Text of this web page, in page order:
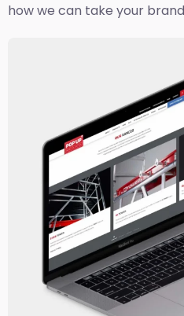
how we can take your